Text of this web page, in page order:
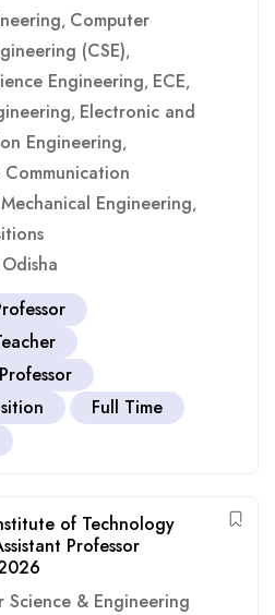
, Computer
(CSE),
Engineering, ECE,
, Electronic and
Engineering,
Mechanical Engineering,
Odisha
Full Time
of Technology
Professor
Science & Engineering